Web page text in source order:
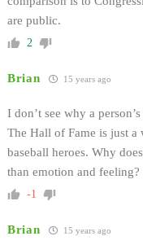
are public.
2
Brian 15 years ago
I don’t see why a
The Hall of Fame is just
baseball heroes. Why
than emotion and feeling?
-1
Brian 15 years ago